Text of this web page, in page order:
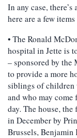
In any case,
here are a few
• The Ronald
hospital in Jette is
– sponsored by the
to provide a more
siblings of children
and who may
day. The house,
in December by
Brussels,